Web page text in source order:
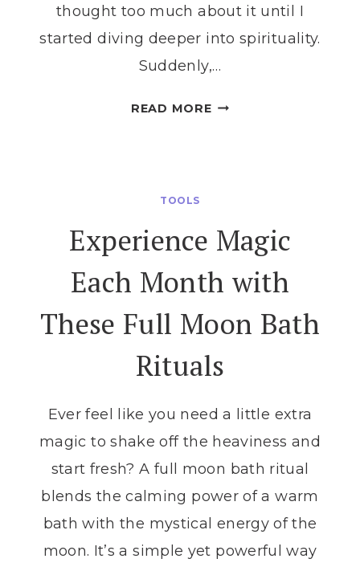
thought too much about it until I
started diving deeper into spirituality.
Suddenly,…
READ MOREMOON
CYCLE:
A
STEP-
STEP
TOOLS
Experience Magic
Each Month with
These Full Moon Bath
Rituals
Ever feel like you need a little extra
magic to shake off the heaviness and
start fresh? A full moon bath ritual
blends the calming power of a warm
bath with the mystical energy of the
moon. It’s a simple yet powerful way